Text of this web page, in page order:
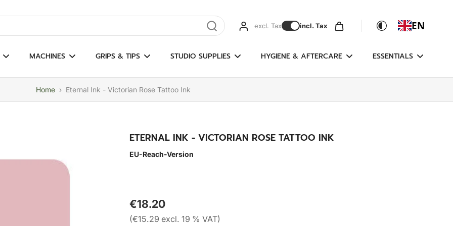
results excl. Tax incl. Tax EN
MACHINES GRIPS & TIPS STUDIO SUPPLIES HYGIENE & AFTERCARE ESSENTIALS
Home › Eternal Ink - Victorian Rose Tattoo Ink
ETERNAL INK - VICTORIAN ROSE TATTOO INK
EU-Reach-Version
€18.20
(€15.29 excl. 19 % VAT)